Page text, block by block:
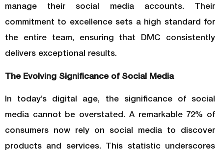
manage their social media accounts. Their
commitment to excellence sets a high standard for
the entire team, ensuring that DMC consistently
delivers exceptional results.
The Evolving Significance of Social Media
In today’s digital age, the significance of social
media cannot be overstated. A remarkable 72% of
consumers now rely on social media to discover
products and services. This statistic underscores